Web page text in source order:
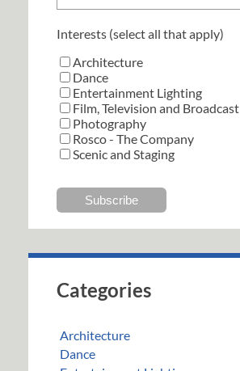
Interests (select all that apply)
Architecture
Dance
Entertainment Lighting
Film, Television and Broadcast
Photography
Rosco - The Company
Scenic and Staging
Categories
Architecture
Dance